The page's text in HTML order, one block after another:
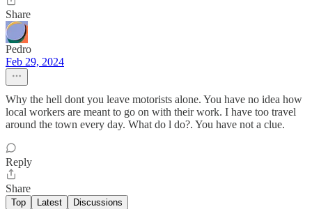
Share
Pedro
Feb 29, 2024
Why the hell dont you leave motorists alone. You have no idea how
local workers are meant to go on with their work. I have too travel
around the town every day. What do l do?. You have not a clue.
Reply
Share
Top Latest Discussions